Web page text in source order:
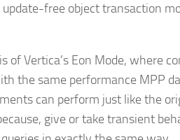
free object transaction
of Vertica’s Eon Mode, where
the same performance MPP
can perform just like the
give or take transient